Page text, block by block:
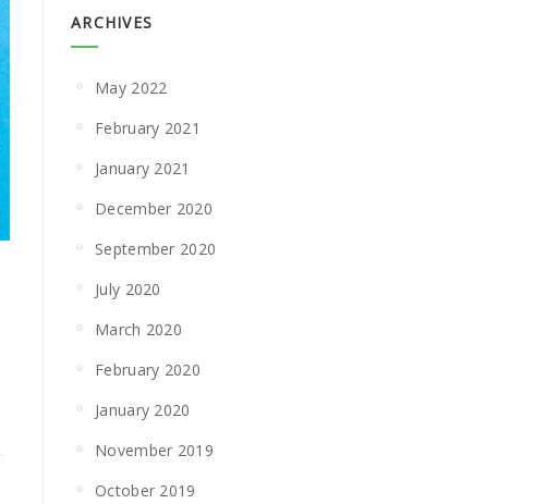
ARCHIVES
May 2022
February 2021
January 2021
December 2020
September 2020
July 2020
March 2020
February 2020
January 2020
November 2019
October 2019